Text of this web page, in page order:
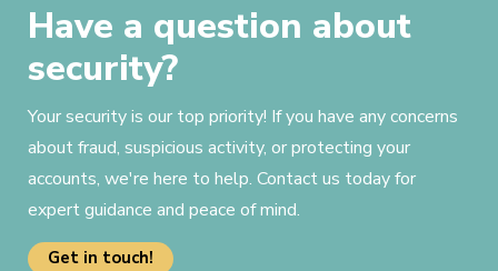
Have a question about
security?
Your security is our top priority! If you have any concerns
about fraud, suspicious activity, or protecting your
accounts, we're here to help. Contact us today for
expert guidance and peace of mind.
Get in touch!